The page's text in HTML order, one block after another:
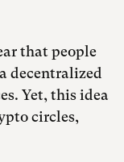
that people
decentralized
Yet, this idea
circles,